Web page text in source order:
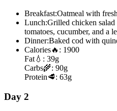
Breakfast:Oatmeal with
Lunch:Grilled chicken
tomatoes, cucumber, and a
Dinner:Baked cod with
Calories🔥: 1900
Fat💧: 39g
Carbs🌾: 90g
Protein🥩: 63g
Day 2